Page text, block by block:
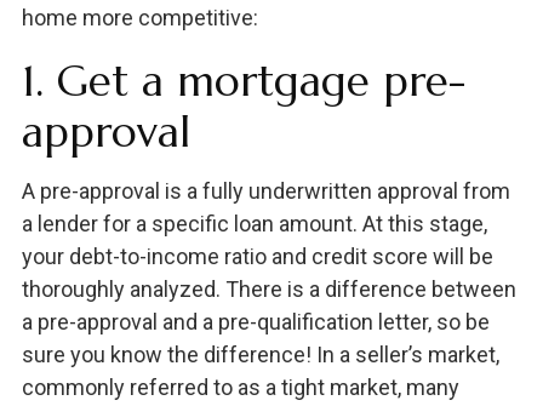
home more competitive:
1. Get a mortgage pre-
approval
A pre-approval is a fully underwritten approval from
a lender for a specific loan amount. At this stage,
your debt-to-income ratio and credit score will be
thoroughly analyzed. There is a difference between
a pre-approval and a pre-qualification letter, so be
sure you know the difference! In a seller’s market,
commonly referred to as a tight market, many